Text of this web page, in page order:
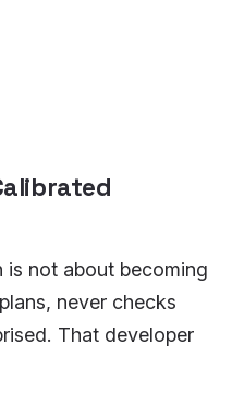
not about becoming
never checks
That developer